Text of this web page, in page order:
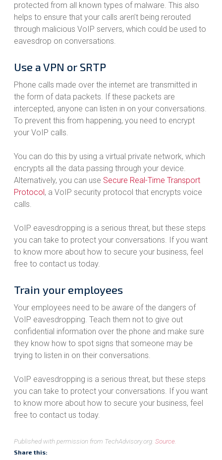
protected from all known types of malware. This also
helps to ensure that your calls aren’t being rerouted
through malicious VoIP servers, which could be used to
eavesdrop on conversations.
Use a VPN or SRTP
Phone calls made over the internet are transmitted in
the form of data packets. If these packets are
intercepted, anyone can listen in on your conversations.
To prevent this from happening, you need to encrypt
your VoIP calls.
You can do this by using a virtual private network, which
encrypts all the data passing through your device.
Alternatively, you can use Secure Real-Time Transport
Protocol , a VoIP security protocol that encrypts voice
calls.
VoIP eavesdropping is a serious threat, but these steps
you can take to protect your conversations. If you want
to know more about how to secure your business, feel
free to contact us today.
Train your employees
Your employees need to be aware of the dangers of
VoIP eavesdropping. Teach them not to give out
confidential information over the phone and make sure
they know how to spot signs that someone may be
trying to listen in on their conversations.
VoIP eavesdropping is a serious threat, but these steps
you can take to protect your conversations. If you want
to know more about how to secure your business, feel
free to contact us today.
Published with permission from TechAdvisory.org. Source.
Share this: